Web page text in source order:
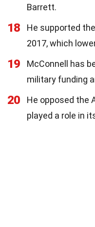
Barrett.
18
He supported
2017, which
19
McConnell has
military funding
20
He opposed the
played a role in